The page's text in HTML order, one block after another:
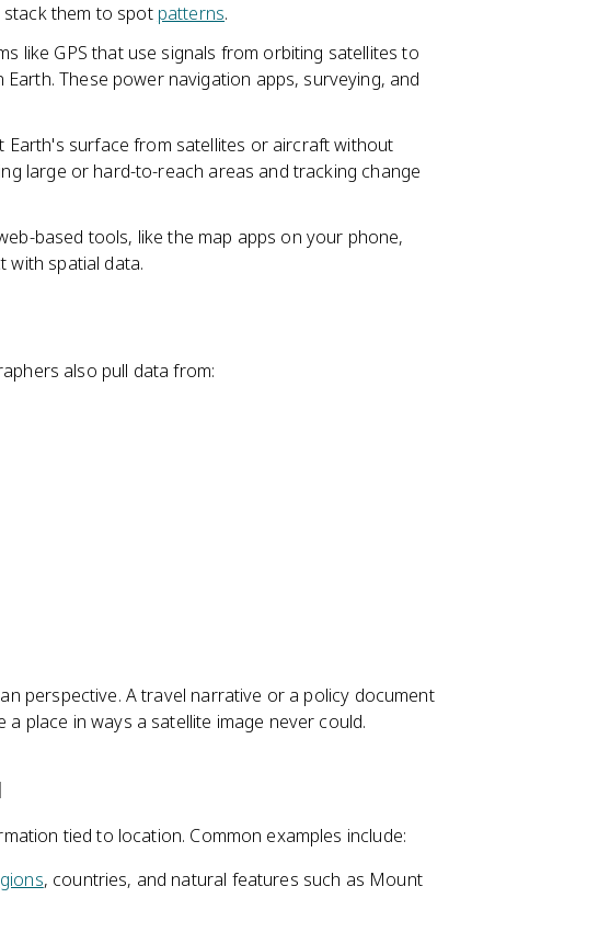
them to spot patterns.
like GPS that use signals from orbiting satellites to
These power navigation apps, surveying, and
Earth's surface from satellites or aircraft without
large or hard-to-reach areas and tracking change
based tools, like the map apps on your phone,
with spatial data.
also pull data from:
perspective. A travel narrative or a policy document
place in ways a satellite image never could.
tied to location. Common examples include:
, countries, and natural features such as Mount